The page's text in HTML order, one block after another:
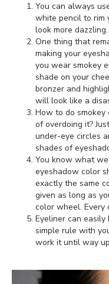
You can always
white pencil to rim
look more dazzling.
One thing that
making your
you wear smokey
shade on your
bronzer and
will look like a
How to do smokey
of overdoing it?
under-eye circles
shades of
You know what
eyeshadow color
exactly the same
given as long as
color wheel. Every
Eyeliner can
simple rule with
work it until way